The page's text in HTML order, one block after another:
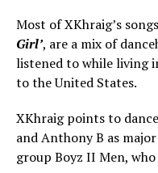
Most of XKhraig’s
Girl’, are a mix of
listened to while living
to the United States.
XKhraig points to
and Anthony B as
group Boyz II Men,